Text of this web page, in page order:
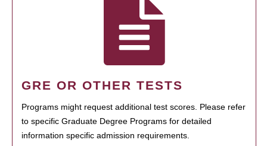
GRE OR OTHER TESTS
Programs might request additional test scores. Please refer
to specific Graduate Degree Programs for detailed
information specific admission requirements.